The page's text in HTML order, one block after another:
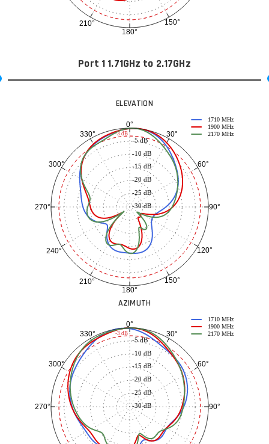
150°
180°
210°
Port 1 1.71GHz to 2.17GHz
ELEVATION
0°
30°
60°
90°
120°
150°
180°
210°
240°
270°
300°
330°
-30 dB
-25 dB
-20 dB
-15 dB
-10 dB
-5 dB
1710 MHz
1900 MHz
2170 MHz
-3 dB
AZIMUTH
0°
30°
60°
90°
270°
300°
330°
-30 dB
-25 dB
-20 dB
-15 dB
-10 dB
-5 dB
1710 MHz
1900 MHz
2170 MHz
-3 dB